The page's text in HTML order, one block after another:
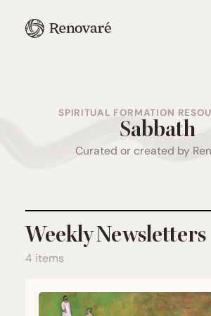
SPIRITUAL FORMATION
Sabbath
Curated or created by
Weekly Newsletters
4 items